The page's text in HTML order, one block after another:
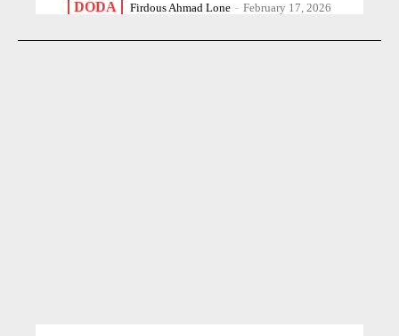
DODA Firdous Ahmad Lone - February 17, 2026